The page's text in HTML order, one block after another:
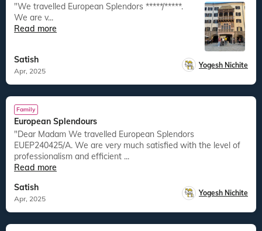
"We travelled European Splendors *****/*****.
We are v...
Read more
Satish
Apr, 2025
Yogesh Nichite
Family
European Splendours
"Dear Madam We travelled European Splendors
EUEP240425/A. We are very much satisfied with the level of
professionalism and efficient ...
Read more
Satish
Apr, 2025
Yogesh Nichite